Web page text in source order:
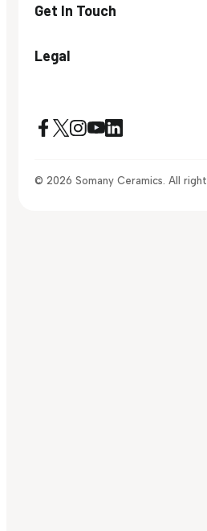
Get In Touch
Legal
© 2026 Somany Ceramics. All